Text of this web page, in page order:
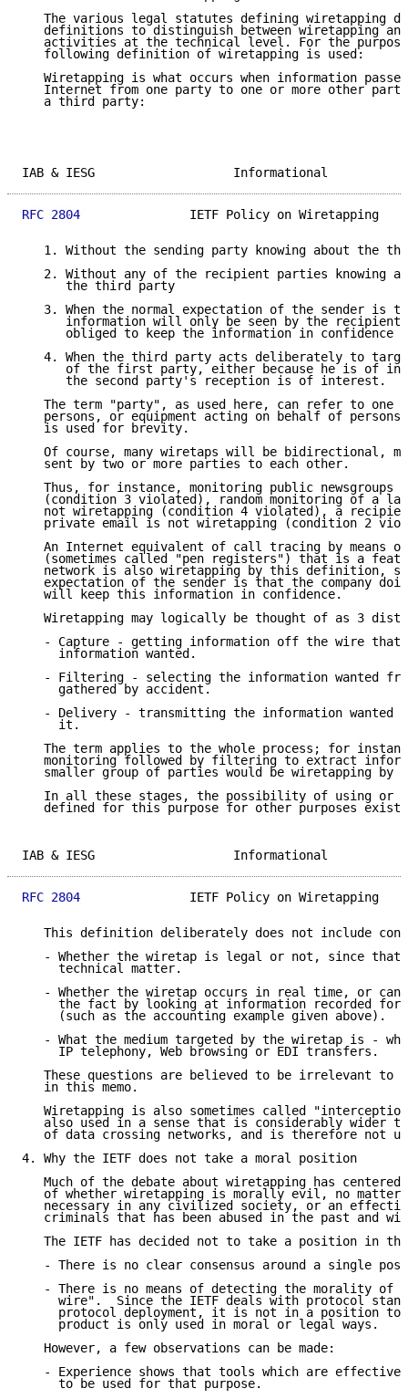
The various legal statutes defining wiretapping
definitions to distinguish between wiretapping
activities at the technical level. For the
   following definition of wiretapping is used:
Wiretapping is what occurs when information
Internet from one party to one or more other
   a third party:
IAB & IESG
RFC 2804
IETF Policy on Wiretapping
1. Without the sending party knowing about the
2. Without any of the recipient parties knowing
      the third party
3. When the normal expectation of the sender is
information will only be seen by the recipient
      obliged to keep the information in confidence
4. When the third party acts deliberately to
of the first party, either because he is of
      the second party's reception is of interest.
The term "party", as used here, can refer to one
persons, or equipment acting on behalf of
   is used for brevity.
Of course, many wiretaps will be bidirectional,
   sent by two or more parties to each other.
Thus, for instance, monitoring public newsgroups
(condition 3 violated), random monitoring of a
not wiretapping (condition 4 violated), a
private email is not wiretapping (condition 2
An Internet equivalent of call tracing by means
(sometimes called "pen registers") that is a
network is also wiretapping by this definition,
expectation of the sender is that the company
   will keep this information in confidence.
Wiretapping may logically be thought of as 3
- Capture - getting information off the wire that
     information wanted.
- Filtering - selecting the information wanted
     gathered by accident.
- Delivery - transmitting the information wanted
     it.
The term applies to the whole process; for
monitoring followed by filtering to extract
smaller group of parties would be wiretapping by
In all these stages, the possibility of using or
defined for this purpose for other purposes
IAB & IESG
RFC 2804
IETF Policy on Wiretapping
This definition deliberately does not include
- Whether the wiretap is legal or not, since that
     technical matter.
- Whether the wiretap occurs in real time, or can
the fact by looking at information recorded for
     (such as the accounting example given above).
- What the medium targeted by the wiretap is -
     IP telephony, Web browsing or EDI transfers.
These questions are believed to be irrelevant to
   in this memo.
Wiretapping is also sometimes called
also used in a sense that is considerably wider
of data crossing networks, and is therefore not
4. Why the IETF does not take a moral position
Much of the debate about wiretapping has centered
of whether wiretapping is morally evil, no matter
necessary in any civilized society, or an
criminals that has been abused in the past and
The IETF has decided not to take a position in
- There is no clear consensus around a single
- There is no means of detecting the morality of
wire".  Since the IETF deals with protocol
protocol deployment, it is not in a position to
     product is only used in moral or legal ways.
   However, a few observations can be made:
- Experience shows that tools which are effective
     to be used for that purpose.